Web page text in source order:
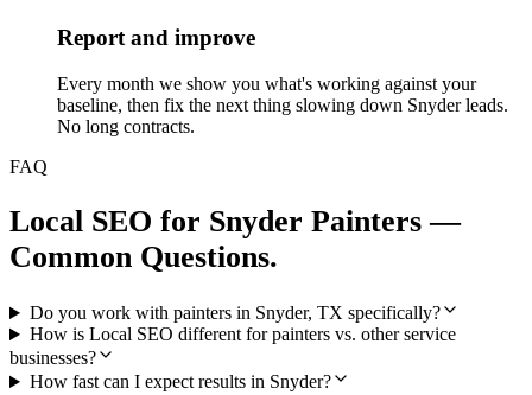
Report and improve
Every month we show you what's working against your
baseline, then fix the next thing slowing down Snyder leads.
No long contracts.
FAQ
Local SEO for Snyder Painters —
Common Questions.
Do you work with painters in Snyder, TX specifically?
How is Local SEO different for painters vs. other service
businesses?
How fast can I expect results in Snyder?